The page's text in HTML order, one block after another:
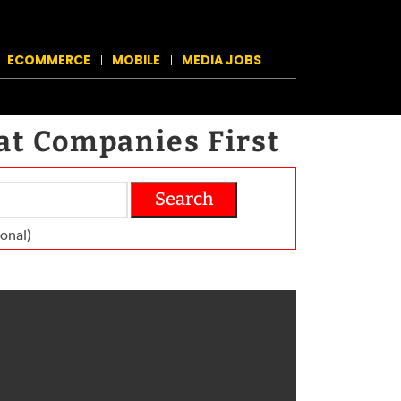
ECOMMERCE MOBILE MEDIA JOBS
Companies First
Search